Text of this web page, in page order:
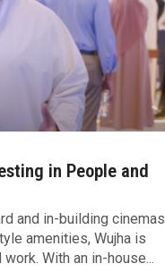
in People and
and in-building cinemas
amenities, Wujha is
With an in-house...